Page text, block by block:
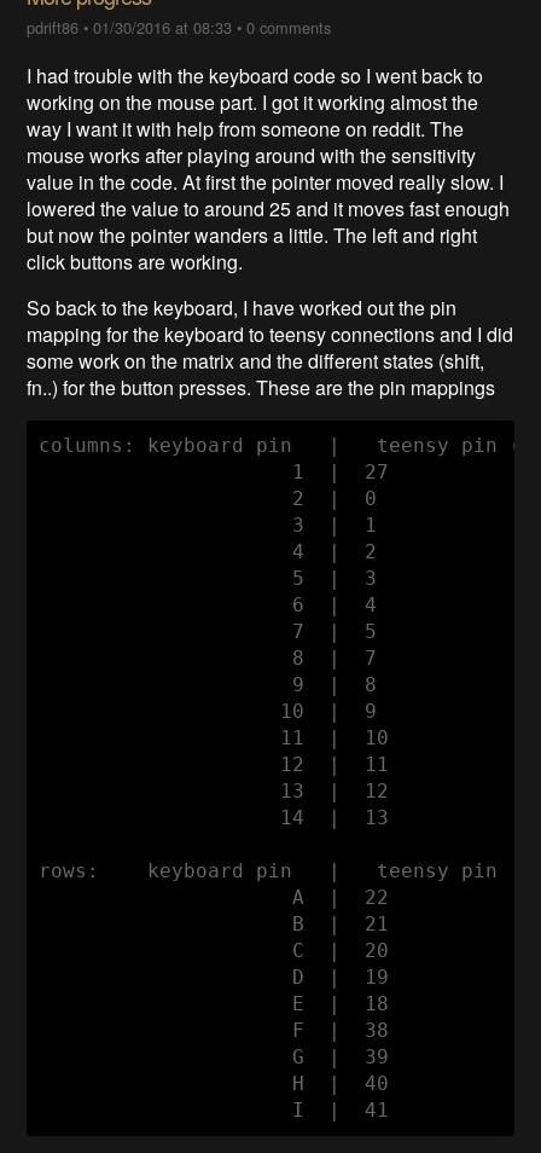
pdrift86 •01/30/2016 at 08:33 •0 comments
I had trouble with the keyboard code so I went back to
working on the mouse part. I got it working almost the
way I want it with help from someone on reddit. The
mouse works after playing around with the sensitivity
value in the code. At first the pointer moved really slow. I
lowered the value to around 25 and it moves fast enough
but now the pointer wanders a little. The left and right
click buttons are working.
So back to the keyboard, I have worked out the pin
mapping for the keyboard to teensy connections and I did
some work on the matrix and the different states (shift,
fn..) for the button presses. These are the pin mappings
columns: keyboard pin   |   teensy pin
                     1  |  27
                     2  |  0
                     3  |  1
                     4  |  2
                     5  |  3
                     6  |  4
                     7  |  5
                     8  |  7
                     9  |  8
                    10  |  9
                    11  |  10
                    12  |  11
                    13  |  12
                     H  |  40
                     I  |  41